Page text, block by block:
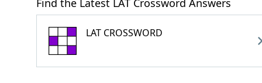
Find the Latest LAT Crossword Answers
LAT CROSSWORD